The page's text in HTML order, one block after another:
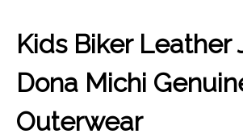
Kids Biker Leather
Dona Michi
Outerwear